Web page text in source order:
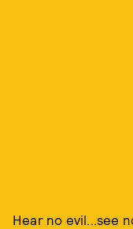
Hear no evil...see